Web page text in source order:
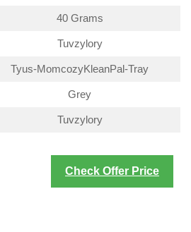
40 Grams
Tuvzylory
Tyus-MomcozyKleanPal-Tray
Grey
Tuvzylory
Check Offer Price